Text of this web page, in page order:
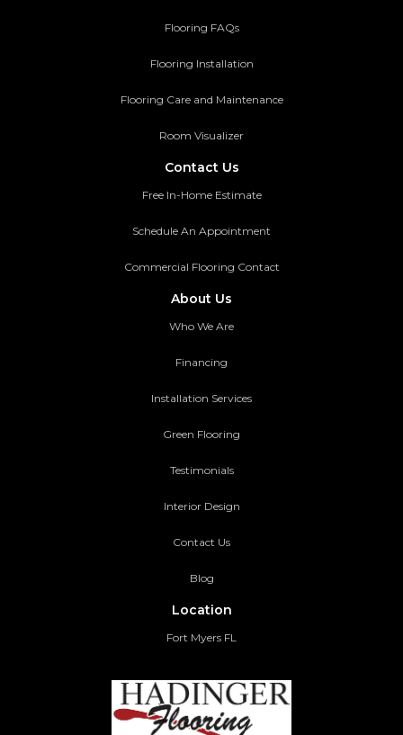
Flooring FAQs
Flooring Installation
Flooring Care and Maintenance
Room Visualizer
Contact Us
Free In-Home Estimate
Schedule An Appointment
Commercial Flooring Contact
About Us
Who We Are
Financing
Installation Services
Green Flooring
Testimonials
Interior Design
Contact Us
Blog
Location
Fort Myers FL